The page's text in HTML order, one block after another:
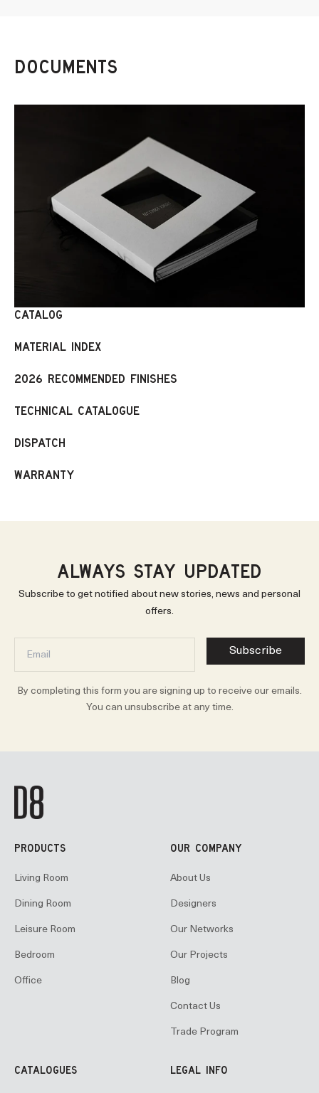
DOCUMENTS
CATALOG
MATERIAL INDEX
2026 RECOMMENDED FINISHES
TECHNICAL CATALOGUE
DISPATCH
WARRANTY
ALWAYS STAY UPDATED
Subscribe to get notified about new stories, news and personal
offers.
Subscribe
By completing this form you are signing up to receive our emails.
You can unsubscribe at any time.
PRODUCTS
Living Room
Dining Room
Leisure Room
Bedroom
Office
OUR COMPANY
About Us
Designers
Our Networks
Our Projects
Blog
Contact Us
Trade Program
CATALOGUES LEGAL INFO